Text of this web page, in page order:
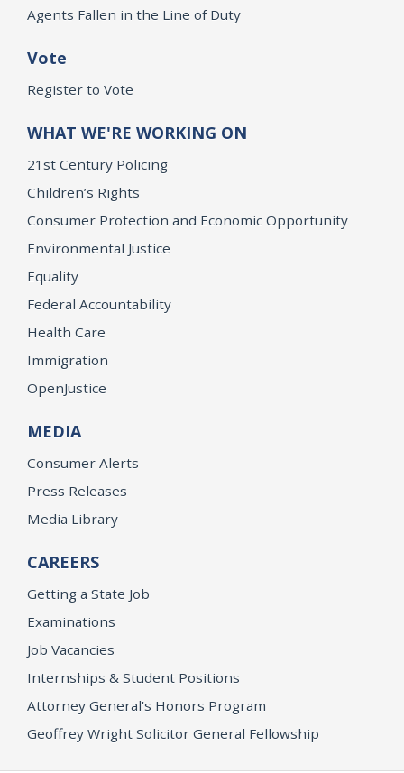
Agents Fallen in the Line of Duty
Vote
Register to Vote
WHAT WE'RE WORKING ON
21st Century Policing
Children’s Rights
Consumer Protection and Economic Opportunity
Environmental Justice
Equality
Federal Accountability
Health Care
Immigration
OpenJustice
MEDIA
Consumer Alerts
Press Releases
Media Library
CAREERS
Getting a State Job
Examinations
Job Vacancies
Internships & Student Positions
Attorney General's Honors Program
Geoffrey Wright Solicitor General Fellowship